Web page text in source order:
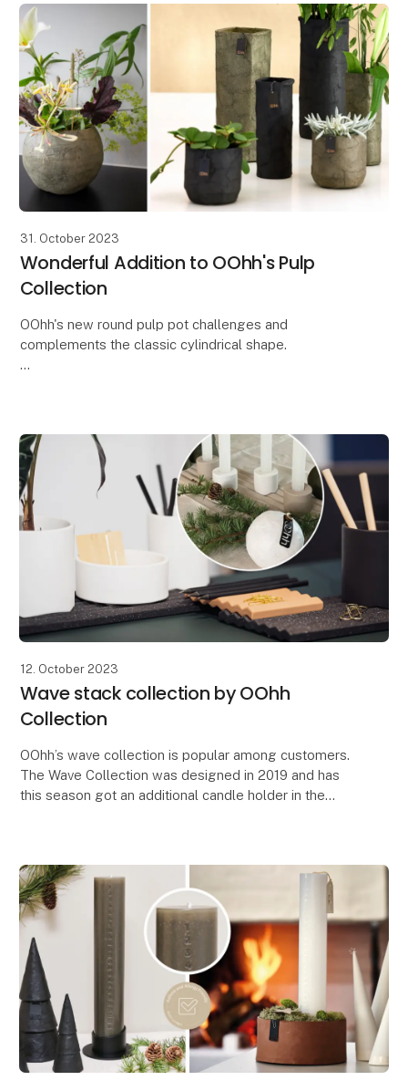
31. October 2023
Wonderful Addition to OOhh's Pulp
Collection
OOhh's new round pulp pot challenges and
complements the classic cylindrical shape.
12. October 2023
Wave stack collection by OOhh
Collection
OOhh’s wave collection is popular among customers.
The Wave Collection was designed in 2019 and has
this season got an additional candle holder in the